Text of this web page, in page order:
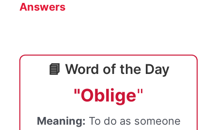
Answers
📘 Word of the Day
"Oblige"
Meaning: To do as someone